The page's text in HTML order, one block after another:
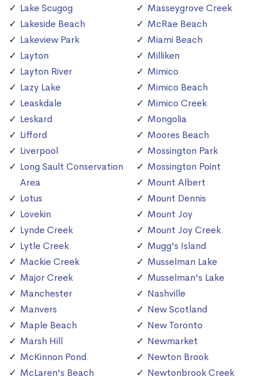
Lake Scugog
Lakeside Beach
Lakeview Park
Layton
Layton River
Lazy Lake
Leaskdale
Leskard
Lifford
Liverpool
Long Sault Conservation
Area
Lotus
Lovekin
Lynde Creek
Lytle Creek
Mackie Creek
Major Creek
Manchester
Manvers
Maple Beach
Marsh Hill
McKinnon Pond
McLaren's Beach
Masseygrove Creek
McRae Beach
Miami Beach
Milliken
Mimico
Mimico Beach
Mimico Creek
Mongolia
Moores Beach
Mossington Park
Mossington Point
Mount Albert
Mount Dennis
Mount Joy
Mount Joy Creek
Mugg's Island
Musselman Lake
Musselman's Lake
Nashville
New Scotland
New Toronto
Newmarket
Newton Brook
Newtonbrook Creek